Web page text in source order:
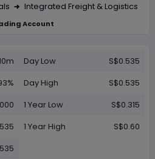
Integrated Freight & Logistics
Account
Day Low
S$0.535
Day High
S$0.535
1 Year Low
S$0.315
1 Year High
S$0.60